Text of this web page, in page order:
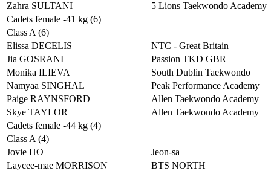
Zahra SULTANI
5 Lions Taekwondo Academy
Cadets female -41 kg (6)
Class A (6)
Elissa DECELIS
NTC - Great Britain
Jia GOSRANI
Passion TKD GBR
Monika ILIEVA
South Dublin Taekwondo
Namyaa SINGHAL
Peak Performance Academy
Paige RAYNSFORD
Allen Taekwondo Academy
Skye TAYLOR
Allen Taekwondo Academy
Cadets female -44 kg (4)
Class A (4)
Jovie HO
Jeon-sa
Laycee-mae MORRISON
BTS NORTH